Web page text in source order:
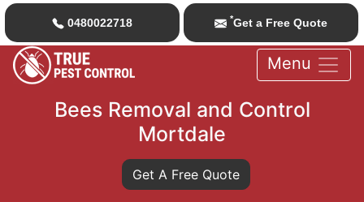
0480022718 *Get a Free Quote
Menu
Bees Removal and Control
Mortdale
Get A Free Quote